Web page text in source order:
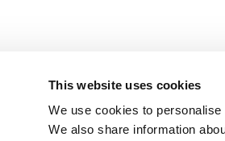
This website uses cookies
We use cookies to
We also share information